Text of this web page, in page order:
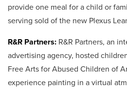
provide one meal for a child or
serving sold of the new Plexus
R&R Partners: R&R Partners, an
advertising agency, hosted
Free Arts for Abused Children of
experience painting in a virtual